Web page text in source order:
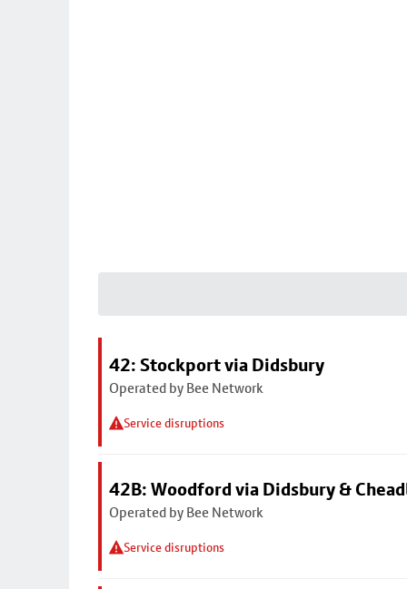
42: Stockport via Didsbury
Operated by Bee Network
Service disruptions
42B: Woodford via Didsbury &
Operated by Bee Network
Service disruptions